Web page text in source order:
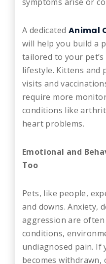
A dedicated Animal
will help you build a
tailored to your
lifestyle. Kittens and
visits and
require more
conditions like
heart problems.
Emotional and
Too
Pets, like people,
and downs. Anxiety,
aggression are
conditions,
undiagnosed pain. If
becomes withdrawn,